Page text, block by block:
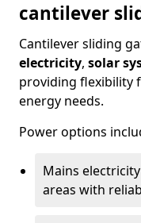
cantilever
Cantilever sliding
electricity, solar
providing flexibility
energy needs.
Power options
Mains
areas with